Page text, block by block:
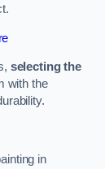
selecting the
with the
in